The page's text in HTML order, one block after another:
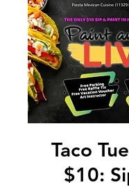
Taco
$10: